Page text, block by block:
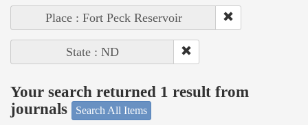
Place : Fort Peck Reservoir
State : ND
Your search returned 1 result from
journals
Search All Items